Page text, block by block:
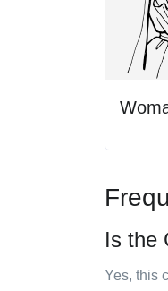
Is the
Yes, this